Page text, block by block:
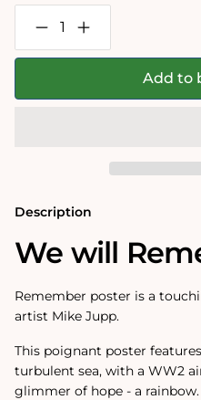
Decrease
quantity
for
Increase
quantity
for
Add to
Description
We will
Remember poster is a
artist Mike Jupp.
This poignant poster
turbulent sea, with a WW2
glimmer of hope - a